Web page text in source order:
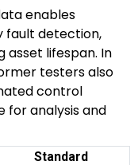
enables
fault detection,
asset lifespan. In
testers also
control
for analysis and
Standard